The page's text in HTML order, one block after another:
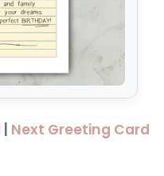
Next Greeting Card